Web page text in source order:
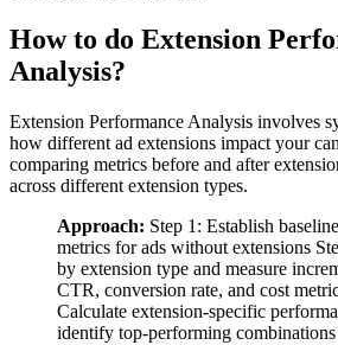
How to do Extension
Analysis?
Extension Performance Analysis involves
how different ad extensions impact your
comparing metrics before and after
across different extension types.
Approach: Step 1: Establish
metrics for ads without extensions
by extension type and measure
CTR, conversion rate, and cost
Calculate extension-specific
identify top-performing combinations